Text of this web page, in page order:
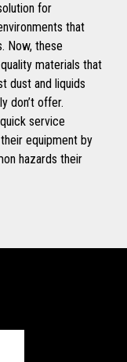
for
that
Now, these
materials that
dust and liquids
don’t offer.
service
equipment by
hazards their